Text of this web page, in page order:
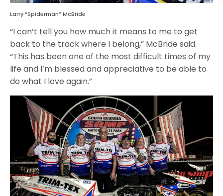
Larry “Spiderman” McBride
“I can’t tell you how much it means to me to get
back to the track where I belong,” McBride said.
“This has been one of the most difficult times of my
life and I’m blessed and appreciative to be able to
do what I love again.”